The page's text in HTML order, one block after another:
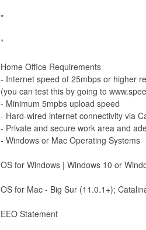
*
*
Home Office Requirements
- Internet speed of 25mbps or higher
(you can test this by going to
- Minimum 5mpbs upload speed
- Hard-wired internet connectivity via
- Private and secure work area and
- Windows or Mac Operating Systems
OS for Windows | Windows 10 or
OS for Mac - Big Sur (11.0.1+);
EEO Statement